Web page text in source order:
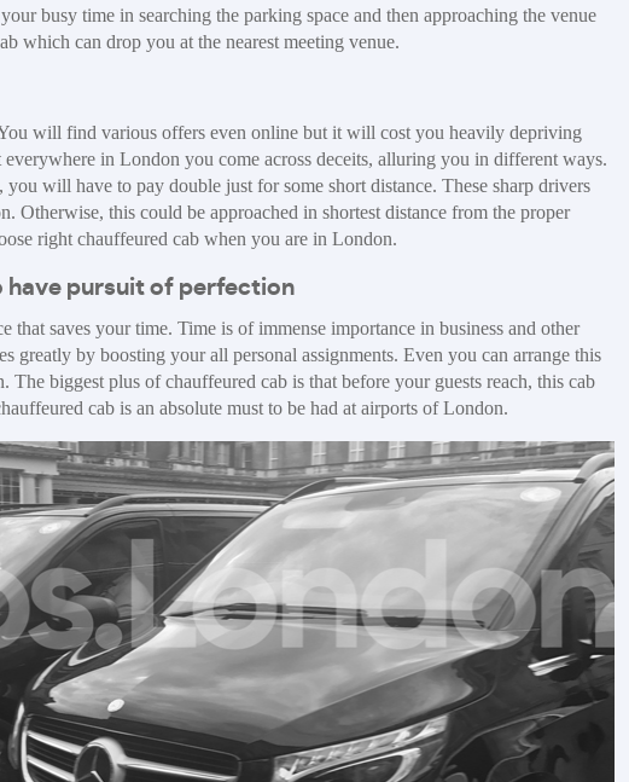
busy time in searching the parking space and then approaching the venue
which can drop you at the nearest meeting venue.
will find various offers even online but it will cost you heavily depriving
in London you come across deceits, alluring you in different ways.
will have to pay double just for some short distance. These sharp drivers
Otherwise, this could be approached in shortest distance from the proper
right chauffeured cab when you are in London.
have pursuit of perfection
that saves your time. Time is of immense importance in business and other
greatly by boosting your all personal assignments. Even you can arrange this
biggest plus of chauffeured cab is that before your guests reach, this cab
cab is an absolute must to be had at airports of London.